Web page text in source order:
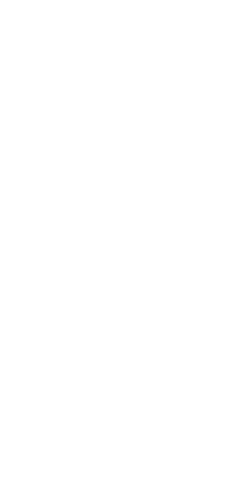
Scalable Data
of